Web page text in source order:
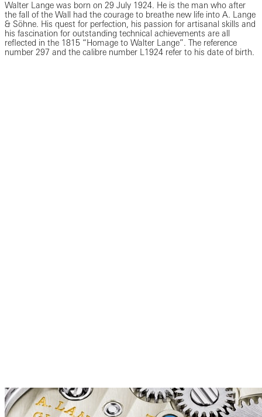
Walter Lange was born on 29 July 1924. He is the man who after
the fall of the Wall had the courage to breathe new life into A. Lange
& Söhne. His quest for perfection, his passion for artisanal skills and
his fascination for outstanding technical achievements are all
reflected in the 1815 “Homage to Walter Lange”. The reference
number 297 and the calibre number L1924 refer to his date of birth.